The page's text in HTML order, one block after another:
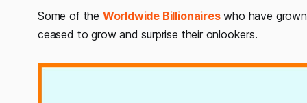
Some of the Worldwide Billionaireswho have grown
ceased to grow and surprise their onlookers.